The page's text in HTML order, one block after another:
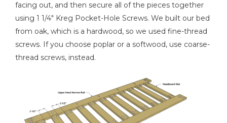
facing out, and then secure all of the pieces together
using 1 1/4" Kreg Pocket-Hole Screws. We built our bed
from oak, which is a hardwood, so we used fine-thread
screws. If you choose poplar or a softwood, use coarse-
thread screws, instead.